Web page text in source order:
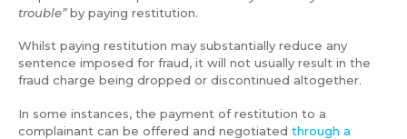
trouble”by paying restitution.
Whilst paying restitution may substantially reduce any
sentence imposed for fraud, it will not usually result in the
fraud charge being dropped or discontinued altogether.
In some instances, the payment of restitution to a
complainant can be offered and negotiated through a